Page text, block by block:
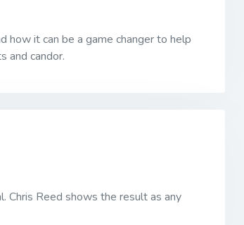
how it can be a game changer to help
and candor.
Chris Reed shows the result as any